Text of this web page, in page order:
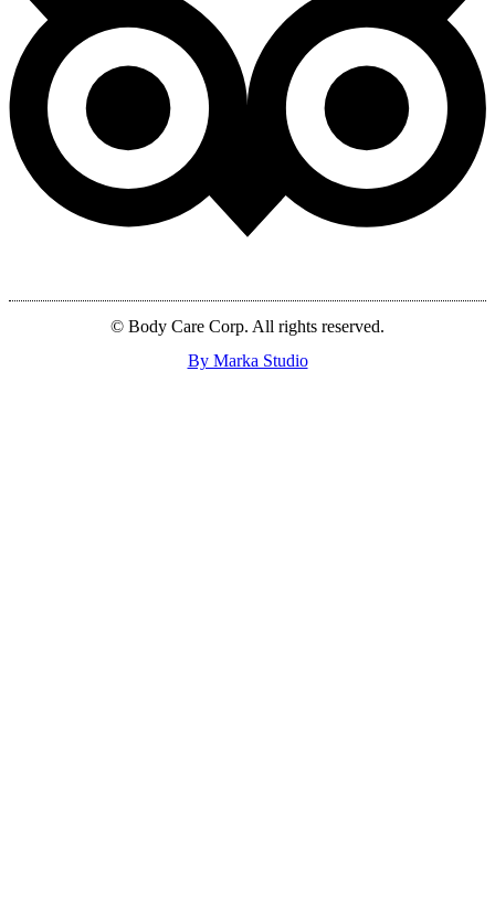
© Body Care Corp. All rights reserved.
By Marka Studio